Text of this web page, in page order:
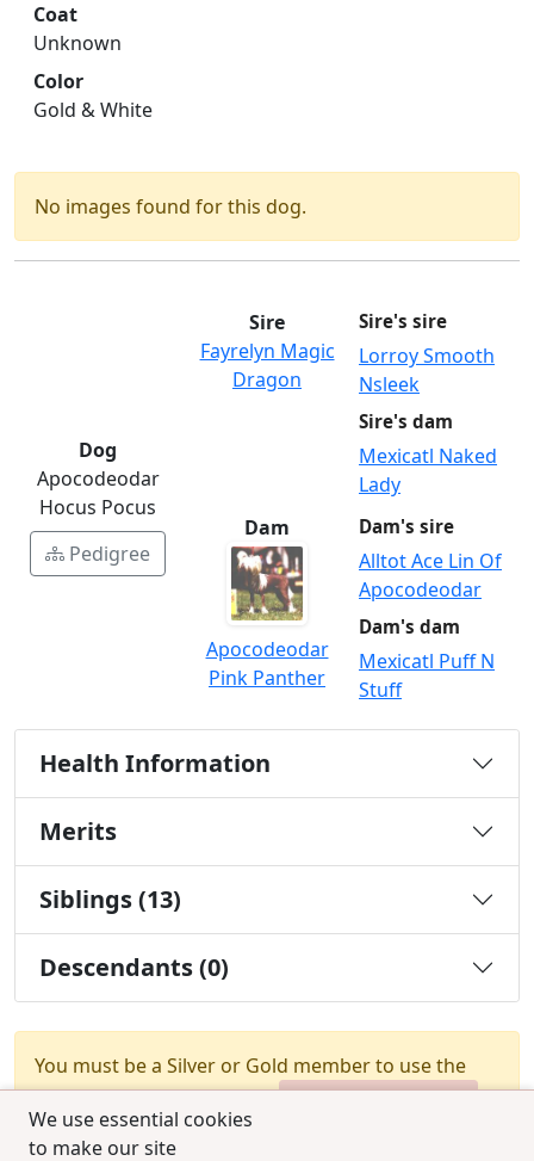
We use essential cookies
to make our site
Coat
Unknown
Color
Gold & White
No images found for this dog.
Dog
Apocodeodar
Hocus Pocus
Pedigree
Sire
Fayrelyn Magic
Dragon
Sire's sire
Lorroy Smooth
Nsleek
Sire's dam
Mexicatl Naked
Lady
Dam
Apocodeodar
Pink Panther
Dam's sire
Alltot Ace Lin Of
Apocodeodar
Dam's dam
Mexicatl Puff N
Stuff
Health Information
Merits
Siblings (13)
Descendants (0)
You must be a Silver or Gold member to use the
test combination feature.